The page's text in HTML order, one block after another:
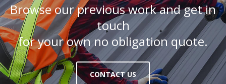
Browse our previous work and get in
touch
for your own no obligation quote.
CONTACT US